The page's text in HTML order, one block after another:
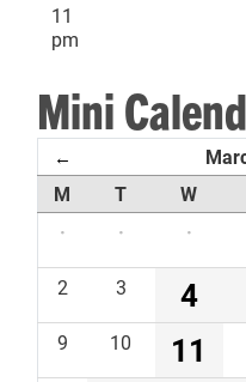
11
pm
Mini
←
M T W
·
· ·
2 3 4
9 10 11